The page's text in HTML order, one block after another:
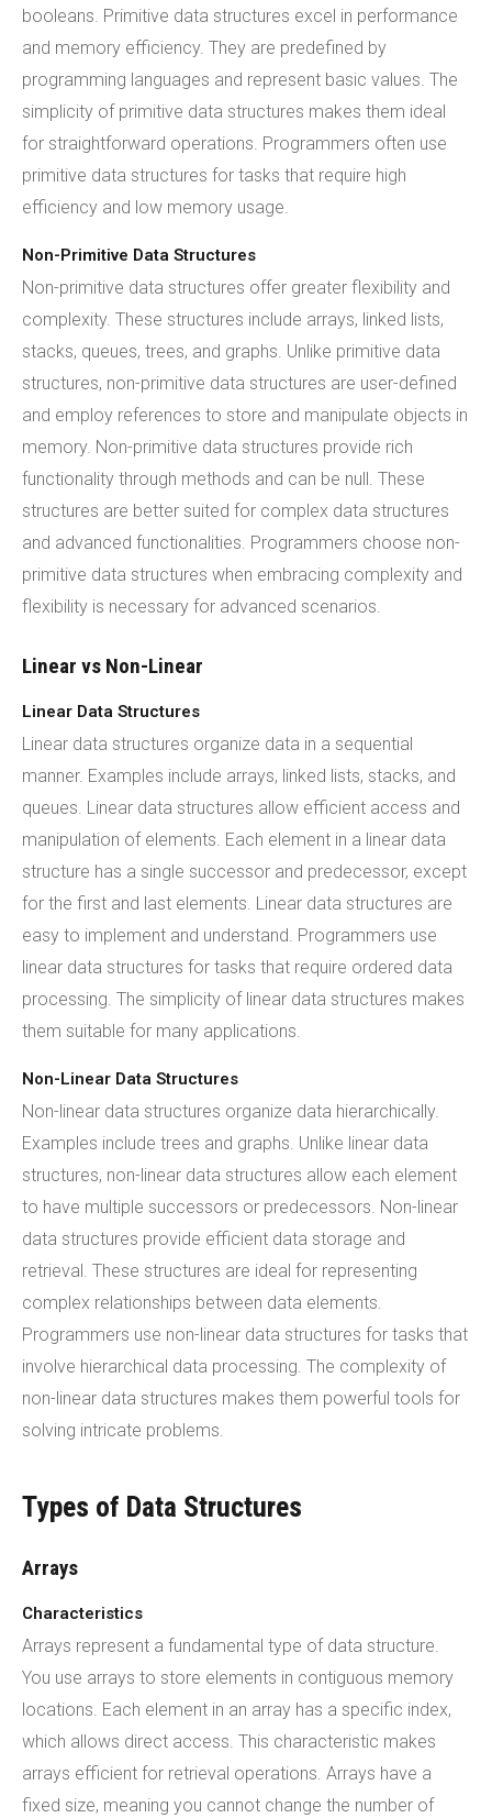
booleans. Primitive data structures excel in performance
and memory efficiency. They are predefined by
programming languages and represent basic values. The
simplicity of primitive data structures makes them ideal
for straightforward operations. Programmers often use
primitive data structures for tasks that require high
efficiency and low memory usage.
Non-Primitive Data Structures
Non-primitive data structures offer greater flexibility and
complexity. These structures include arrays, linked lists,
stacks, queues, trees, and graphs. Unlike primitive data
structures, non-primitive data structures are user-defined
and employ references to store and manipulate objects in
memory. Non-primitive data structures provide rich
functionality through methods and can be null. These
structures are better suited for complex data structures
and advanced functionalities. Programmers choose non-
primitive data structures when embracing complexity and
flexibility is necessary for advanced scenarios.
Linear vs Non-Linear
Linear Data Structures
Linear data structures organize data in a sequential
manner. Examples include arrays, linked lists, stacks, and
queues. Linear data structures allow efficient access and
manipulation of elements. Each element in a linear data
structure has a single successor and predecessor, except
for the first and last elements. Linear data structures are
easy to implement and understand. Programmers use
linear data structures for tasks that require ordered data
processing. The simplicity of linear data structures makes
them suitable for many applications.
Non-Linear Data Structures
Non-linear data structures organize data hierarchically.
Examples include trees and graphs. Unlike linear data
structures, non-linear data structures allow each element
to have multiple successors or predecessors. Non-linear
data structures provide efficient data storage and
retrieval. These structures are ideal for representing
complex relationships between data elements.
Programmers use non-linear data structures for tasks that
involve hierarchical data processing. The complexity of
non-linear data structures makes them powerful tools for
solving intricate problems.
Types of Data Structures
Arrays
Characteristics
Arrays represent a fundamental type of data structure.
You use arrays to store elements in contiguous memory
locations. Each element in an array has a specific index,
which allows direct access. This characteristic makes
arrays efficient for retrieval operations. Arrays have a
fixed size, meaning you cannot change the number of